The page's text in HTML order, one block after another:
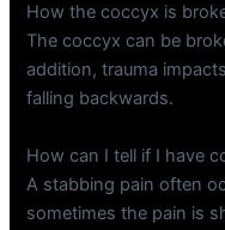
How the coccyx is
The coccyx can be
addition, trauma
falling backwards.
How can I tell if I have
A stabbing pain often
sometimes the pain is